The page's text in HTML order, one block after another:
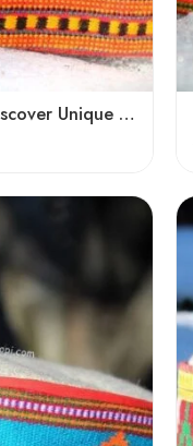
Himalayan Charm: Discover Unique Himachali Caps